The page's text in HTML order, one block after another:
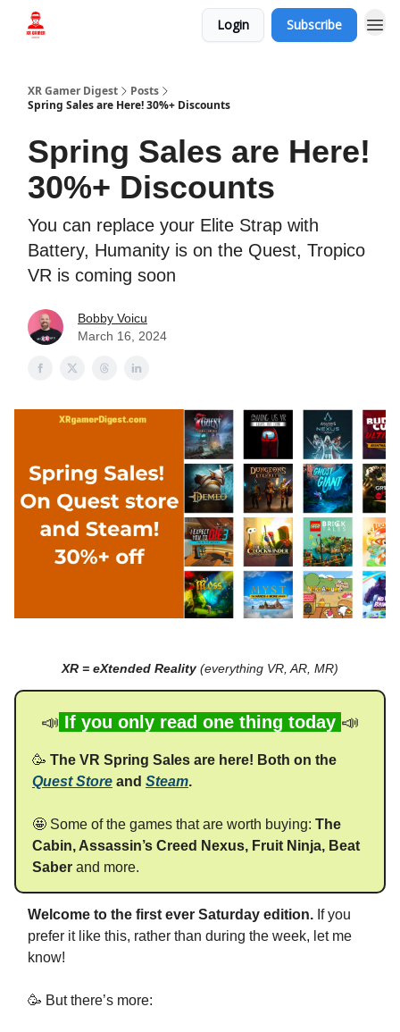
Login Subscribe
XR Gamer Digest
Posts
Spring Sales are Here! 30%+ Discounts
Spring Sales are Here!
30%+ Discounts
You can replace your Elite Strap with
Battery, Humanity is on the Quest, Tropico
VR is coming soon
Bobby Voicu
March 16, 2024
XR = eXtended Reality (everything VR, AR, MR)
📣 If you only read one thing today 📣
🥳 The VR Spring Sales are here! Both on the
Quest Store and Steam.
🤩 Some of the games that are worth buying: The
Cabin, Assassin’s Creed Nexus, Fruit Ninja, Beat
Saber and more.
Welcome to the first ever Saturday edition. If you
prefer it like this, rather than during the week, let me
know!
🥳 But there’s more: